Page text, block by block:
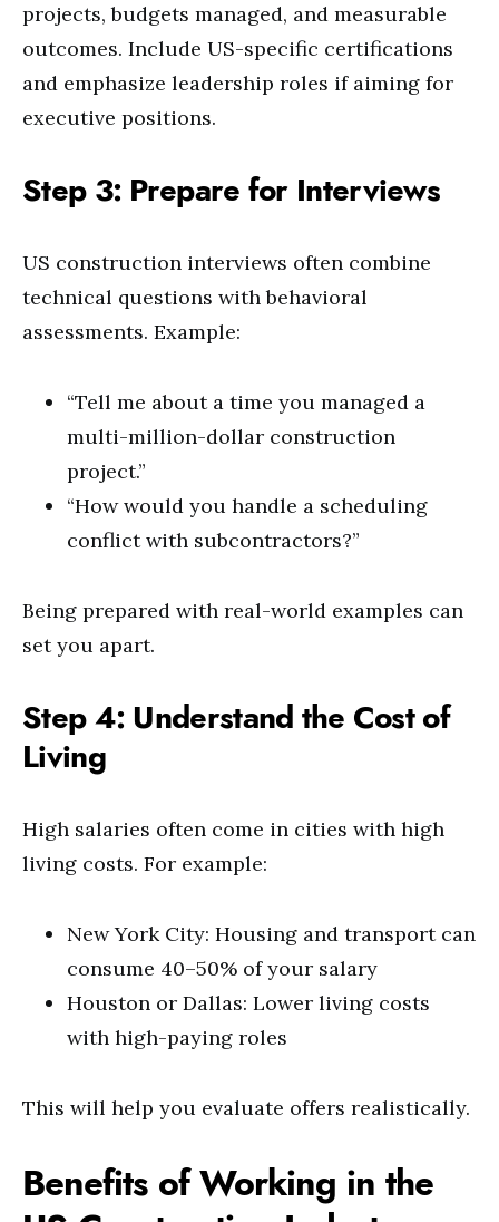
projects, budgets managed, and measurable
outcomes. Include US-specific certifications
and emphasize leadership roles if aiming for
executive positions.
Step 3: Prepare for Interviews
US construction interviews often combine
technical questions with behavioral
assessments. Example:
“Tell me about a time you managed a
multi-million-dollar construction
project.”
“How would you handle a scheduling
conflict with subcontractors?”
Being prepared with real-world examples can
set you apart.
Step 4: Understand the Cost of
Living
High salaries often come in cities with high
living costs. For example:
New York City: Housing and transport can
consume 40–50% of your salary
Houston or Dallas: Lower living costs
with high-paying roles
This will help you evaluate offers realistically.
Benefits of Working in the